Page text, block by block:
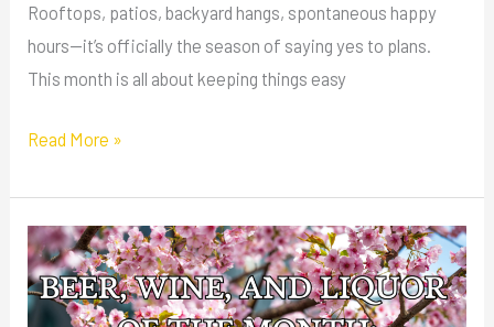
Rooftops, patios, backyard hangs, spontaneous happy
hours—it’s officially the season of saying yes to plans.
This month is all about keeping things easy
Read More »
Beer,
Wine,
and